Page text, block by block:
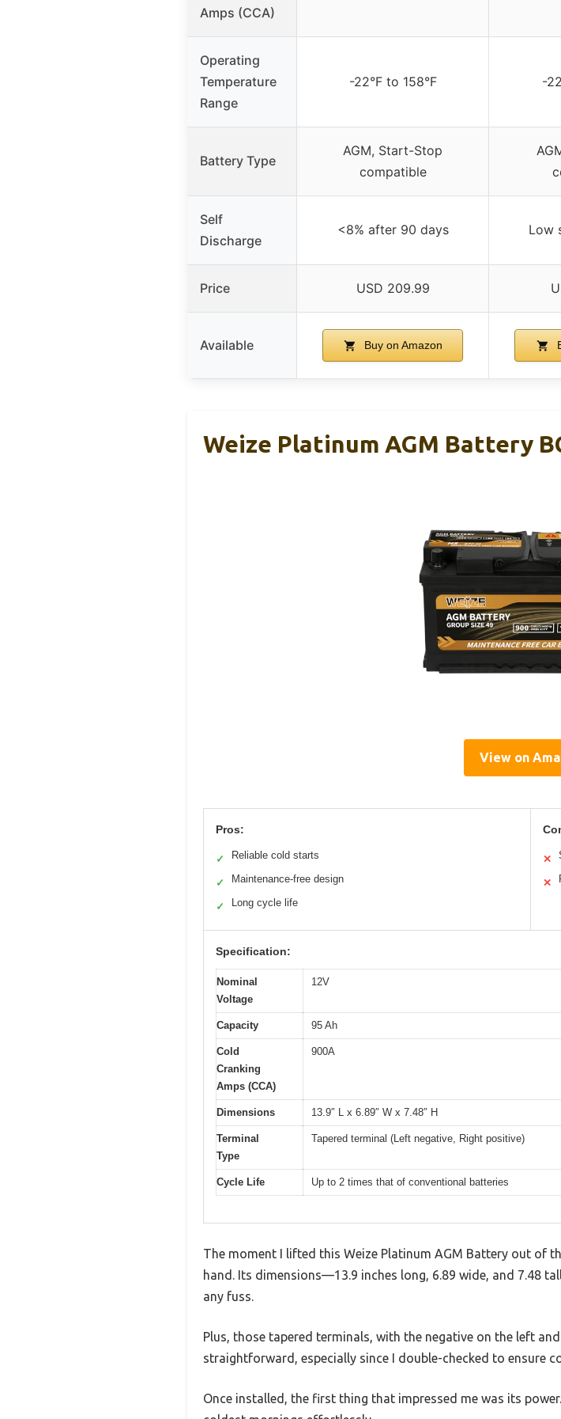
Amps (CCA)
Operating
Temperature
Range
-22°F to 158°F -
Battery Type
AGM, Start-Stop
compatible
Self
Discharge
<8% after 90 days Low
Price USD 209.99
Available Buy on Amazon
Weize Platinum AGM Battery
View on
Pros:
✓ Reliable cold starts
✓ Maintenance-free design
✓ Long cycle life
✕
✕
Specification:
Nominal
Voltage
12V
Capacity 95 Ah
Cold
Cranking
Amps (CCA)
900A
Dimensions 13.9″ L x 6.89″ W x 7.48″ H
Terminal
Type
Tapered terminal (Left negative, Right positive)
Cycle Life Up to 2 times that of conventional batteries
The moment I lifted this Weize Platinum AGM Battery out of
hand. Its dimensions—13.9 inches long, 6.89 wide, and 7.48
any fuss.
Plus, those tapered terminals, with the negative on the left
straightforward, especially since I double-checked to ensure
Once installed, the first thing that impressed me was its